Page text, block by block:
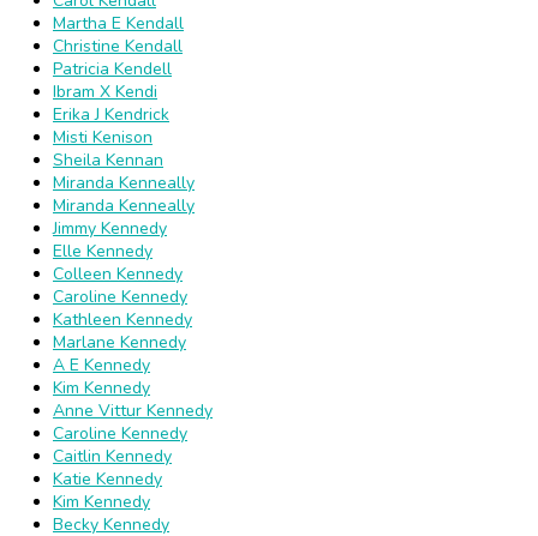
Martha E Kendall
Christine Kendall
Patricia Kendell
Ibram X Kendi
Erika J Kendrick
Misti Kenison
Sheila Kennan
Miranda Kenneally
Miranda Kenneally
Jimmy Kennedy
Elle Kennedy
Colleen Kennedy
Caroline Kennedy
Kathleen Kennedy
Marlane Kennedy
A E Kennedy
Kim Kennedy
Anne Vittur Kennedy
Caroline Kennedy
Caitlin Kennedy
Katie Kennedy
Kim Kennedy
Becky Kennedy